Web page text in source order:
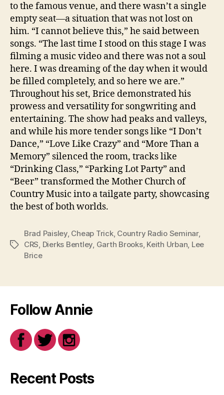
to the famous venue, and there wasn’t a single
empty seat—a situation that was not lost on
him. “I cannot believe this,” he said between
songs. “The last time I stood on this stage I was
filming a music video and there was not a soul
here. I was dreaming of the day when it would
be filled completely, and so here we are.”
Throughout his set, Brice demonstrated his
prowess and versatility for songwriting and
entertaining. The show had peaks and valleys,
and while his more tender songs like “I Don’t
Dance,” “Love Like Crazy” and “More Than a
Memory” silenced the room, tracks like
“Drinking Class,” “Parking Lot Party” and
“Beer” transformed the Mother Church of
Country Music into a tailgate party, showcasing
the best of both worlds.
Tags
Brad Paisley, Cheap Trick, Country Radio Seminar,
CRS, Dierks Bentley, Garth Brooks, Keith Urban, Lee
Brice
Follow Annie
Recent Posts